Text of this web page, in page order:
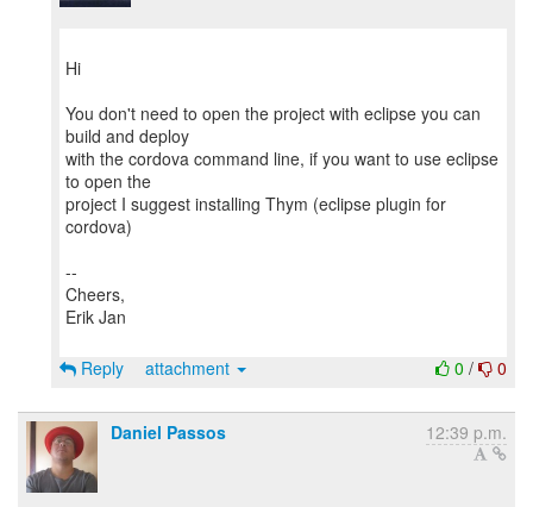
Hi
You don't need to open the project with eclipse you can
build and deploy
with the cordova command line, if you want to use eclipse
to open the
project I suggest installing Thym (eclipse plugin for
cordova)
--
Cheers,
Erik Jan
0 / 0
Reply attachment
Daniel Passos 12:39 p.m.